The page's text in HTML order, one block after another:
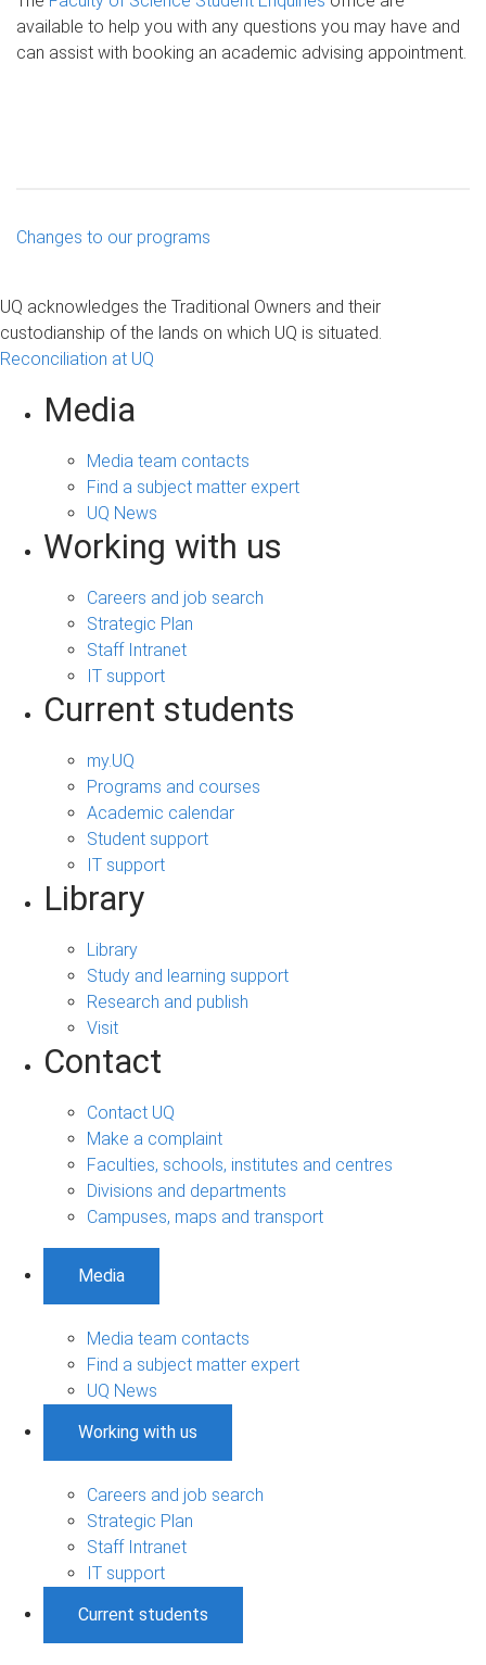
available to help you with any questions you may have and
can assist with booking an academic advising appointment.
Changes to our programs
UQ acknowledges the Traditional Owners and their
custodianship of the lands on which UQ is situated.
Reconciliation at UQ
Media
Media team contacts
Find a subject matter expert
UQ News
Working with us
Careers and job search
Strategic Plan
Staff Intranet
IT support
Current students
my.UQ
Programs and courses
Academic calendar
Student support
IT support
Library
Library
Study and learning support
Research and publish
Visit
Contact
Contact UQ
Make a complaint
Faculties, schools, institutes and centres
Divisions and departments
Campuses, maps and transport
Media
Media team contacts
Find a subject matter expert
UQ News
Working with us
Careers and job search
Strategic Plan
Staff Intranet
IT support
Current students